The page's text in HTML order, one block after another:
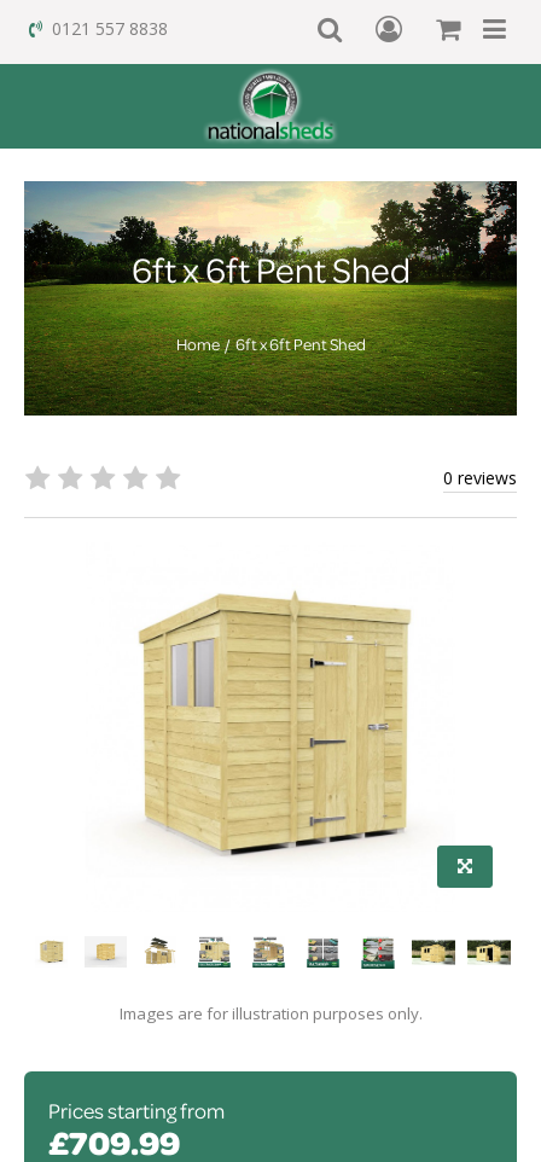
0121 557 8838
6ft x 6ft Pent Shed
Home 6ft x 6ft Pent Shed
0 reviews
Images are for illustration purposes only.
Prices starting from
£709.99